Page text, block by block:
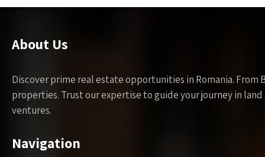
About Us
Discover prime real estate opportunities in Romania.
properties. Trust our expertise to guide your journey in
ventures.
Navigation